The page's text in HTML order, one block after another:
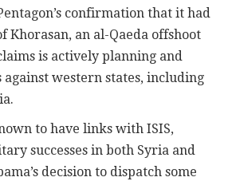
confirmation that it had
Khorasan, an al-Qaeda offshoot
is actively planning and
western states, including
to have links with ISIS,
successes in both Syria and
decision to dispatch some